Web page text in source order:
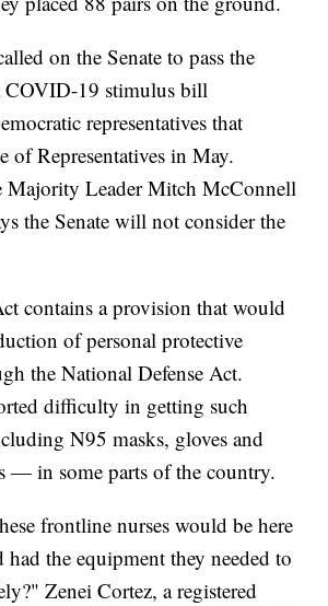
on the Senate to pass the
COVID-19 stimulus bill
representatives that
of Representatives in May.
Majority Leader Mitch McConnell
the Senate will not consider the
contains a provision that would
of personal protective
the National Defense Act.
difficulty in getting such
N95 masks, gloves and
— in some parts of the country.
frontline nurses would be here
the equipment they needed to
Zenei Cortez, a registered